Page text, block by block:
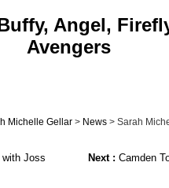
Angel,
Avengers
Michelle Gellar > News > Sarah
with Joss
Next : Camden